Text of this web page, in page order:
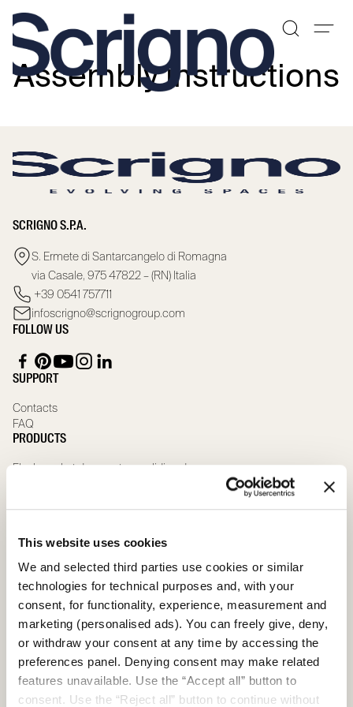
This website uses cookies
We and selected third parties use cookies or similar
technologies for technical purposes and, with your
consent, for functionality, experience, measurement and
marketing (personalised ads). You can freely give, deny,
or withdraw your consent at any time by accessing the
preferences panel. Denying consent may make related
features unavailable. Use the “Accept all” button to
consent. Use the “Reject all” button to continue without
SkipAssembly instructions
SCRIGNO S.P.A.
S. Ermete di Santarcangelo di Romagna
via Casale, 975 47822 – (RN) Italia
+39 0541 757711
infoscrigno@scrignogroup.com
FOLLOW US
SUPPORT
Contacts
FAQ
PRODUCTS
Flush pocket door systems sliding doors
Traditional pocket door systems for sliding doors with jambs
Wooden hinged doors
Glass hinged doors
Special hinged doors
ABOUT US
Company
Governance team
Compliance
Whistleblowing
Scrignolab
Sustainability